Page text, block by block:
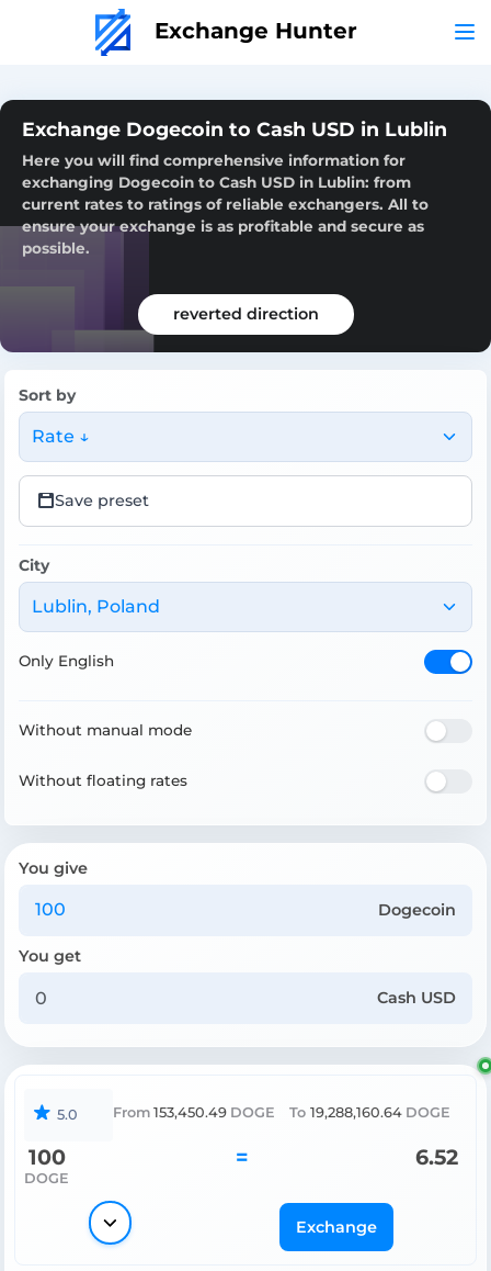
Exchange Hunter
Exchange Dogecoin to Cash USD in Lublin
Here you will find comprehensive information for
exchanging Dogecoin to Cash USD in Lublin: from
current rates to ratings of reliable exchangers. All to
ensure your exchange is as profitable and secure as
possible.
reverted direction
Sort by
Rate ↓
Save preset
City
Lublin, Poland
Only English
Without manual mode
Without floating rates
You give
Dogecoin
You get
Cash USD
5.0 From 153,450.49 DOGE To 19,288,160.64 DOGE
100
DOGE
= 6.52
Exchange